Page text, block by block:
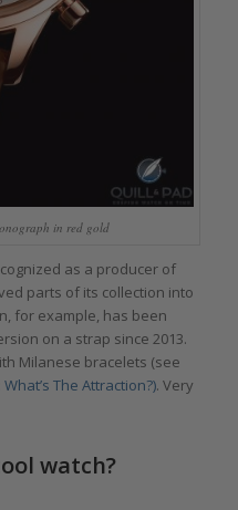
in red gold
as a producer of
parts of its collection into
for example, has been
on a strap since 2013.
Milanese bracelets (see
The Attraction?). Very
watch?